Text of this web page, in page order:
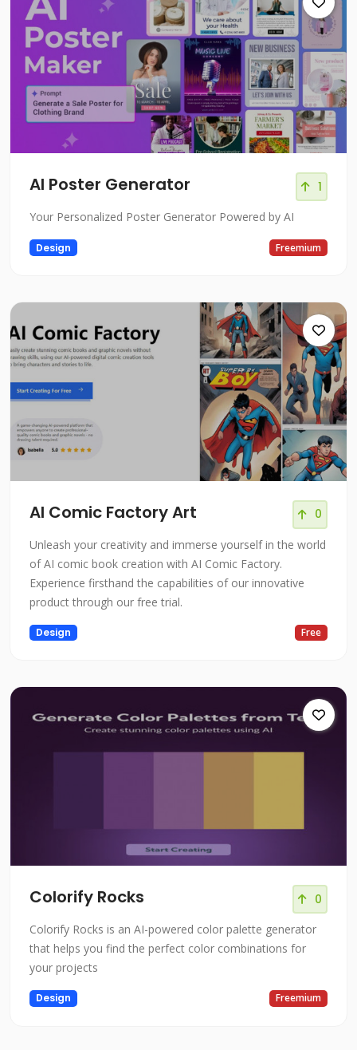
AI Poster Generator 1
Your Personalized Poster Generator Powered by AI
Design Freemium
AI Comic Factory Art 0
Unleash your creativity and immerse yourself in the world
of AI comic book creation with AI Comic Factory.
Experience firsthand the capabilities of our innovative
product through our free trial.
Design Free
Colorify Rocks 0
Colorify Rocks is an AI-powered color palette generator
that helps you find the perfect color combinations for
your projects
Design Freemium